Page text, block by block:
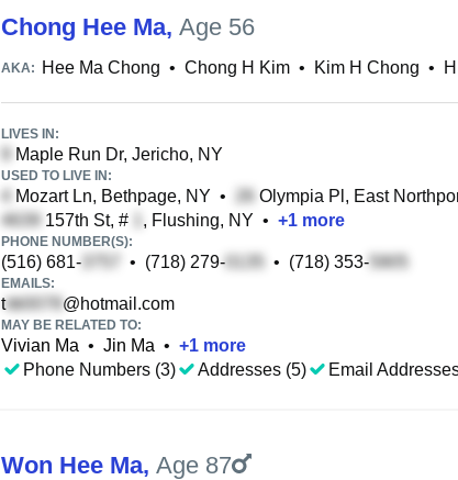
Chong Hee Ma, Age 56
AKA: Hee Ma Chong • Chong H Kim • Kim H Chong •
LIVES IN:
Maple Run Dr, Jericho, NY
USED TO LIVE IN:
Mozart Ln, Bethpage, NY • Olympia Pl, East
157th St, #
, Flushing, NY • +1 more
PHONE NUMBER(S):
(516) 681- • (718) 279- • (718) 353-
EMAILS:
t @hotmail.com
MAY BE RELATED TO:
Vivian Ma • Jin Ma • +1 more
Phone Numbers (3)
Addresses (5) Email
Won Hee Ma, Age 87